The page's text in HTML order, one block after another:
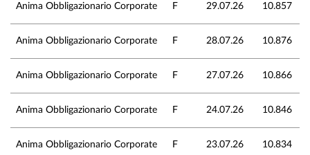
Anima Obbligazionario Corporate F 29.07.26 10.857
Anima Obbligazionario Corporate F 28.07.26 10.876
Anima Obbligazionario Corporate F 27.07.26 10.866
Anima Obbligazionario Corporate F 24.07.26 10.846
Anima Obbligazionario Corporate F 23.07.26 10.834